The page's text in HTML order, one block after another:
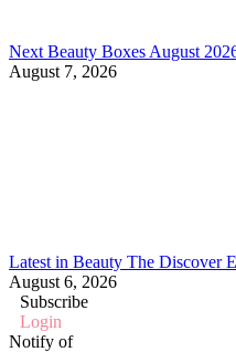
Next Beauty Boxes August
August 7, 2026
Latest in Beauty The Discover
August 6, 2026
Subscribe
Login
Notify of